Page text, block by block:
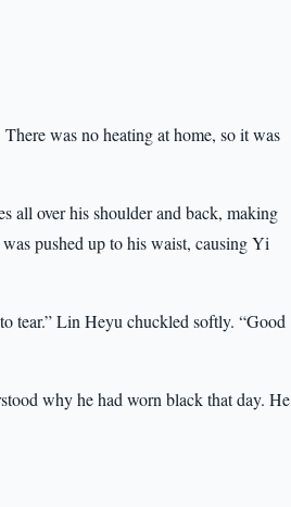
was no heating at home, so it was
all over his shoulder and back, making
pushed up to his waist, causing Yi
tear.” Lin Heyu chuckled softly. “Good
why he had worn black that day. He